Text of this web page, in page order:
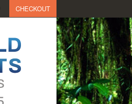
CHECKOUT